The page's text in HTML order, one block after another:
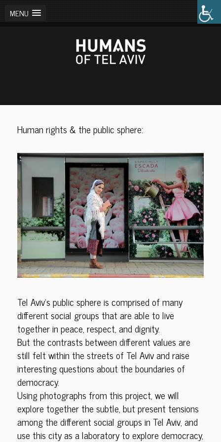
MENU
Human rights & the public sphere:
Tel Aviv’s public sphere is comprised of many
different social groups that are able to live
together in peace, respect, and dignity.
But the contrasts between different values are
still felt within the streets of Tel Aviv and raise
interesting questions about the boundaries of
democracy.
Using photographs from this project, we will
explore together the subtle, but present tensions
among the different social groups in Tel Aviv, and
use this city as a laboratory to explore democracy,